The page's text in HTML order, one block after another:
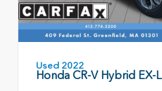
Used 2022
Honda CR-V Hybrid EX-L